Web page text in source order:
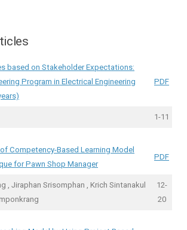
based on Stakeholder Expectations:
Program in Electrical Engineering
PDF
1-11
Competency-Based Learning Model
for Pawn Shop Manager
PDF
, Jiraphan Srisomphan , Krich Sintanakul
12-
20